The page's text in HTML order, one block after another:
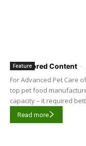
Sponsored Content -
Feature
For Advanced Pet Care
top pet food
capacity – it required
Read more